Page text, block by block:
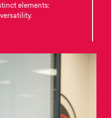
elements: